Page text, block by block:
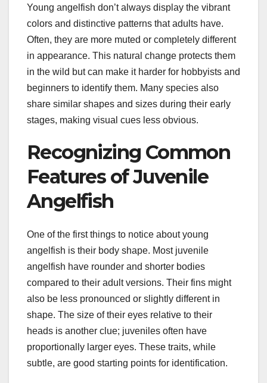
Young angelfish don’t always display the vibrant
colors and distinctive patterns that adults have.
Often, they are more muted or completely different
in appearance. This natural change protects them
in the wild but can make it harder for hobbyists and
beginners to identify them. Many species also
share similar shapes and sizes during their early
stages, making visual cues less obvious.
Recognizing Common
Features of Juvenile
Angelfish
One of the first things to notice about young
angelfish is their body shape. Most juvenile
angelfish have rounder and shorter bodies
compared to their adult versions. Their fins might
also be less pronounced or slightly different in
shape. The size of their eyes relative to their
heads is another clue; juveniles often have
proportionally larger eyes. These traits, while
subtle, are good starting points for identification.